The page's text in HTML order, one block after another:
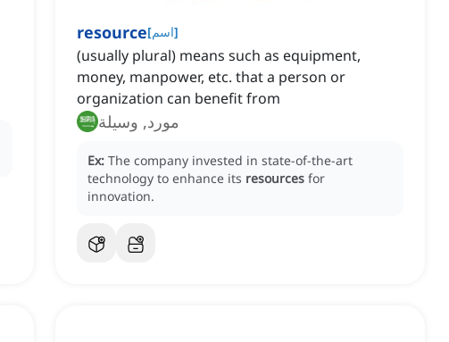
resource[اسم]
(usually plural) means such as equipment,
money, manpower, etc. that a person or
organization can benefit from
مورد, وسيلة
Ex: The company invested in state-of-the-art
technology to enhance its resources for
innovation.